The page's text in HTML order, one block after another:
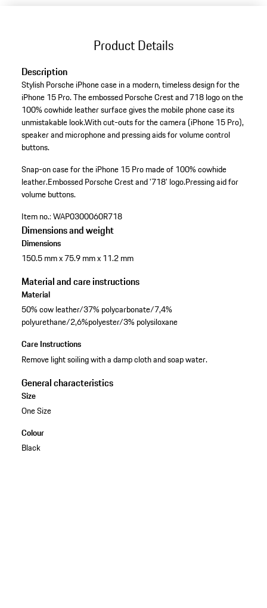
Product Details
Description
Stylish Porsche iPhone case in a modern, timeless design for the
iPhone 15 Pro. The embossed Porsche Crest and 718 logo on the
100% cowhide leather surface gives the mobile phone case its
unmistakable look.With cut-outs for the camera (iPhone 15 Pro),
speaker and microphone and pressing aids for volume control
buttons.
Snap-on case for the iPhone 15 Pro made of 100% cowhide
leather.Embossed Porsche Crest and '718' logo.Pressing aid for
volume buttons.
Item no.:WAP0300060R718
Dimensions and weight
Dimensions
150.5 mm x 75.9 mm x 11.2 mm
Material and care instructions
Material
50% cow leather/37% polycarbonate/7,4%
polyurethane/2,6%polyester/3% polysiloxane
Care Instructions
Remove light soiling with a damp cloth and soap water.
General characteristics
Size
One Size
Colour
Black